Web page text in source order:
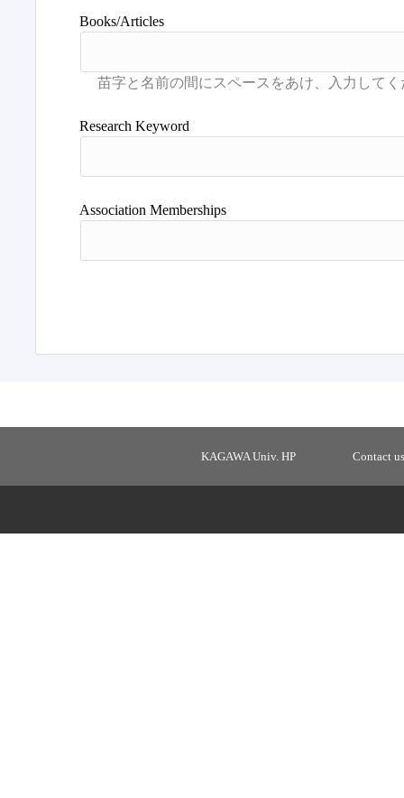
Books/Articles
Research Keyword
Association Memberships
KAGAWA Univ. HP Contact